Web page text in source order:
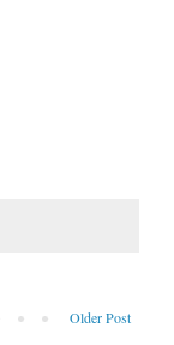
Older Post